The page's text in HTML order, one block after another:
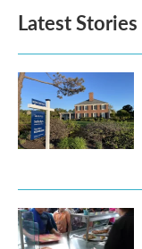
Latest Stories